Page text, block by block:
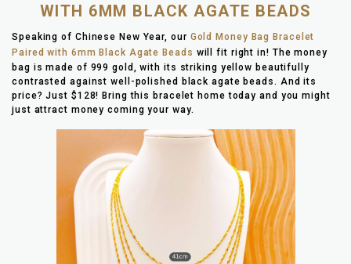
WITH 6MM BLACK AGATE BEADS
Speaking of Chinese New Year, our Gold Money Bag Bracelet
Paired with 6mm Black Agate Beads will fit right in! The money
bag is made of 999 gold, with its striking yellow beautifully
contrasted against well-polished black agate beads. And its
price? Just $128! Bring this bracelet home today and you might
just attract money coming your way.